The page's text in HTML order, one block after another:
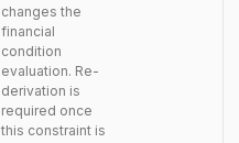
changes the
financial
condition
evaluation. Re-
derivation is
required once
this constraint is